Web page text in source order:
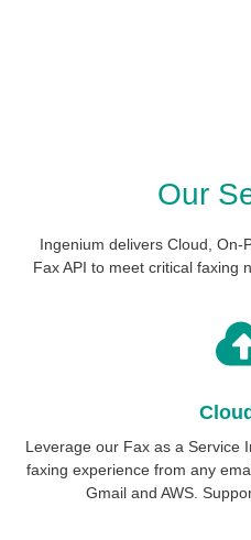
Our
Ingenium delivers Cloud, On-
Fax API to meet critical faxing
Leverage our Fax as a Service
faxing experience from any
Gmail and AWS.